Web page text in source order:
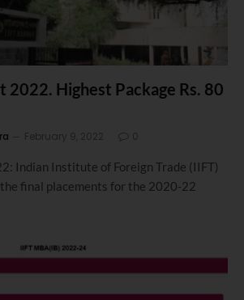
2022. Highest Package Rs. 80
February 9, 2022 0
Indian Institute of Foreign Trade (IIFT)
final placements for the 2020-22